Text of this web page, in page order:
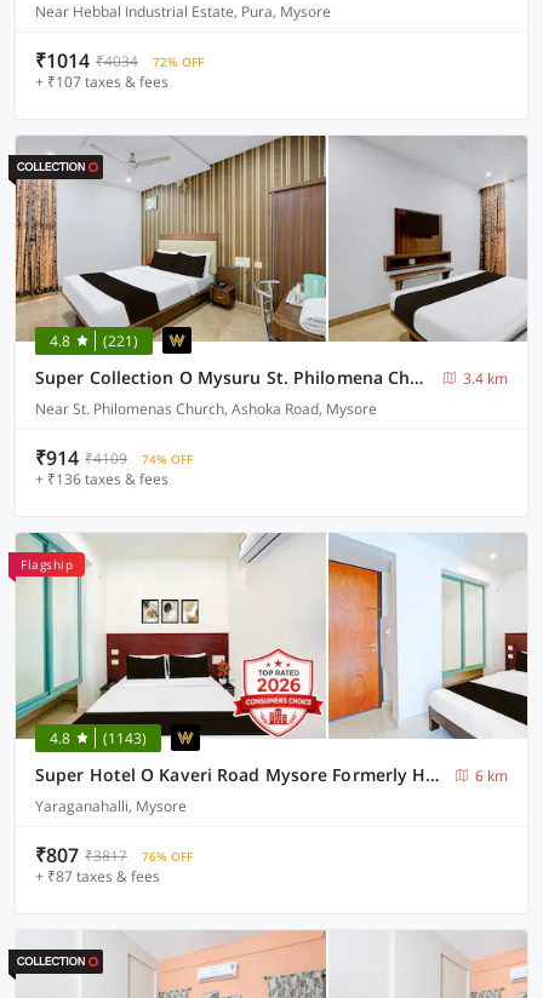
Near Hebbal Industrial Estate, Pura, Mysore
₹1014 ₹4034 72% OFF
+ ₹107 taxes & fees
4.8 (221)
Super Collection O Mysuru St. Philomena Church Formerly BS International
3.4 km
Near St. Philomenas Church, Ashoka Road, Mysore
₹914 ₹4109 74% OFF
+ ₹136 taxes & fees
Flagship
4.8 (1143)
Super Hotel O Kaveri Road Mysore Formerly Hotel Nisarga
6 km
Yaraganahalli, Mysore
₹807 ₹3817 76% OFF
+ ₹87 taxes & fees